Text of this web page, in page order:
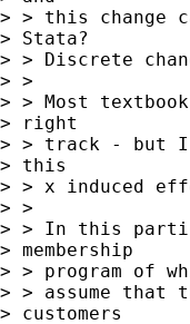
> > this change
> Stata?
> > Discrete
> >
> > Most
> right
> > track - but
> this
> > x induced
> >
> > In this
> membership
> > program of
> > assume that
> customers